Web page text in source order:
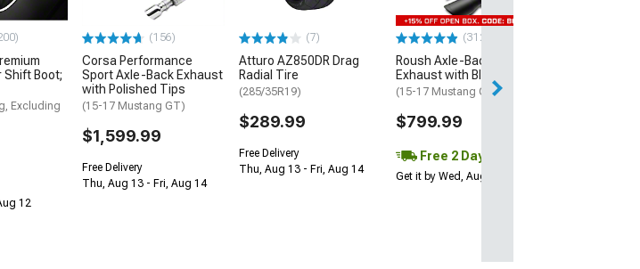
Shift Boot;
Excluding
12
(156)
Corsa Performance
Sport Axle-Back Exhaust
with Polished Tips
(15-17 Mustang GT)
$1,599.99
Free Delivery
Thu, Aug 13 - Fri, Aug 14
(7)
Atturo AZ850DR Drag
Radial Tire
(285/35R19)
$289.99
Free Delivery
Thu, Aug 13 - Fri, Aug 14
(312)
Roush Axle-Back
Exhaust with Black Tips
(15-17 Mustang GT)
$799.99
Free 2 Day
Get it by Wed, Aug 12